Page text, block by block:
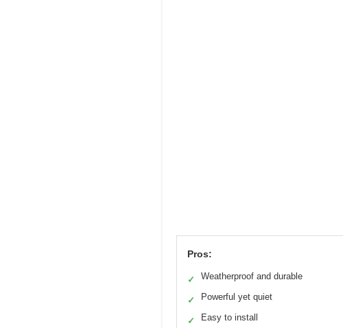
Pros:
✓ Weatherproof and durable
✓ Powerful yet quiet
✓ Easy to install